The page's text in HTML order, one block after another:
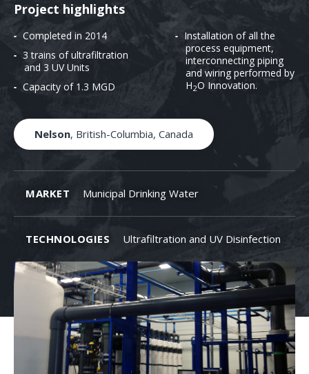
Project highlights
Completed in 2014
3 trains of ultrafiltration
and 3 UV Units
Capacity of 1.3 MGD
Installation of all the
process equipment,
interconnecting piping
and wiring performed by
H2O Innovation.
Nelson, British-Columbia, Canada
MARKET Municipal Drinking Water
TECHNOLOGIES Ultrafiltration and UV Disinfection